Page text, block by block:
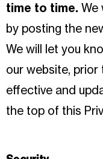
time to time. We
by posting the
We will let you
our website,
effective and
the top of this